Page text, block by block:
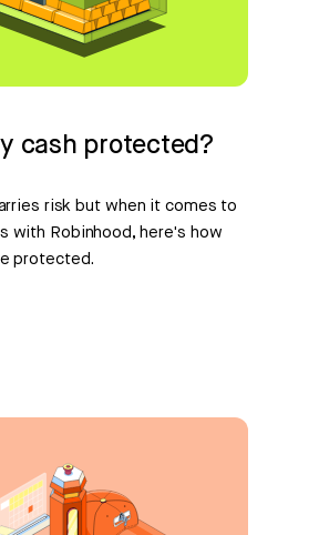
cash protected?
risk but when it comes to
with Robinhood, here's how
protected.